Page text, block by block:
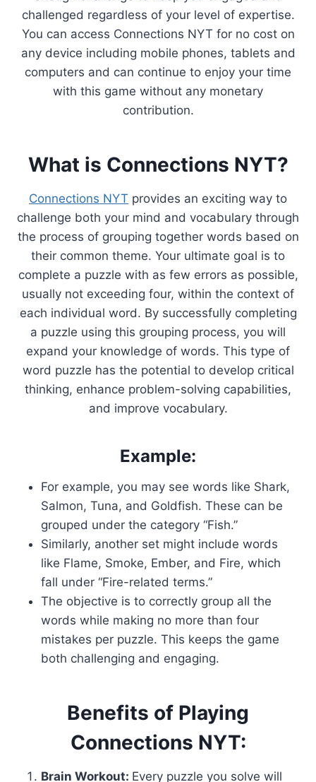
challenged regardless of your level of expertise.
You can access Connections NYT for no cost on
any device including mobile phones, tablets and
computers and can continue to enjoy your time
with this game without any monetary
contribution.
What is Connections NYT?
Connections NYT provides an exciting way to
challenge both your mind and vocabulary through
the process of grouping together words based on
their common theme. Your ultimate goal is to
complete a puzzle with as few errors as possible,
usually not exceeding four, within the context of
each individual word. By successfully completing
a puzzle using this grouping process, you will
expand your knowledge of words. This type of
word puzzle has the potential to develop critical
thinking, enhance problem-solving capabilities,
and improve vocabulary.
Example:
For example, you may see words like Shark,
Salmon, Tuna, and Goldfish. These can be
grouped under the category “Fish.”
Similarly, another set might include words
like Flame, Smoke, Ember, and Fire, which
fall under “Fire-related terms.”
The objective is to correctly group all the
words while making no more than four
mistakes per puzzle. This keeps the game
both challenging and engaging.
Benefits of Playing
Connections NYT:
Brain Workout: Every puzzle you solve will